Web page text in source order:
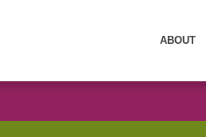
ABOUT